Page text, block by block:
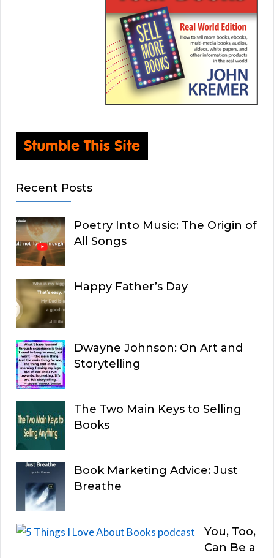
Recent Posts
Poetry Into Music: The Origin of
All Songs
Happy Father’s Day
Dwayne Johnson: On Art and
Storytelling
The Two Main Keys to Selling
Books
Book Marketing Advice: Just
Breathe
You, Too,
Can Be a